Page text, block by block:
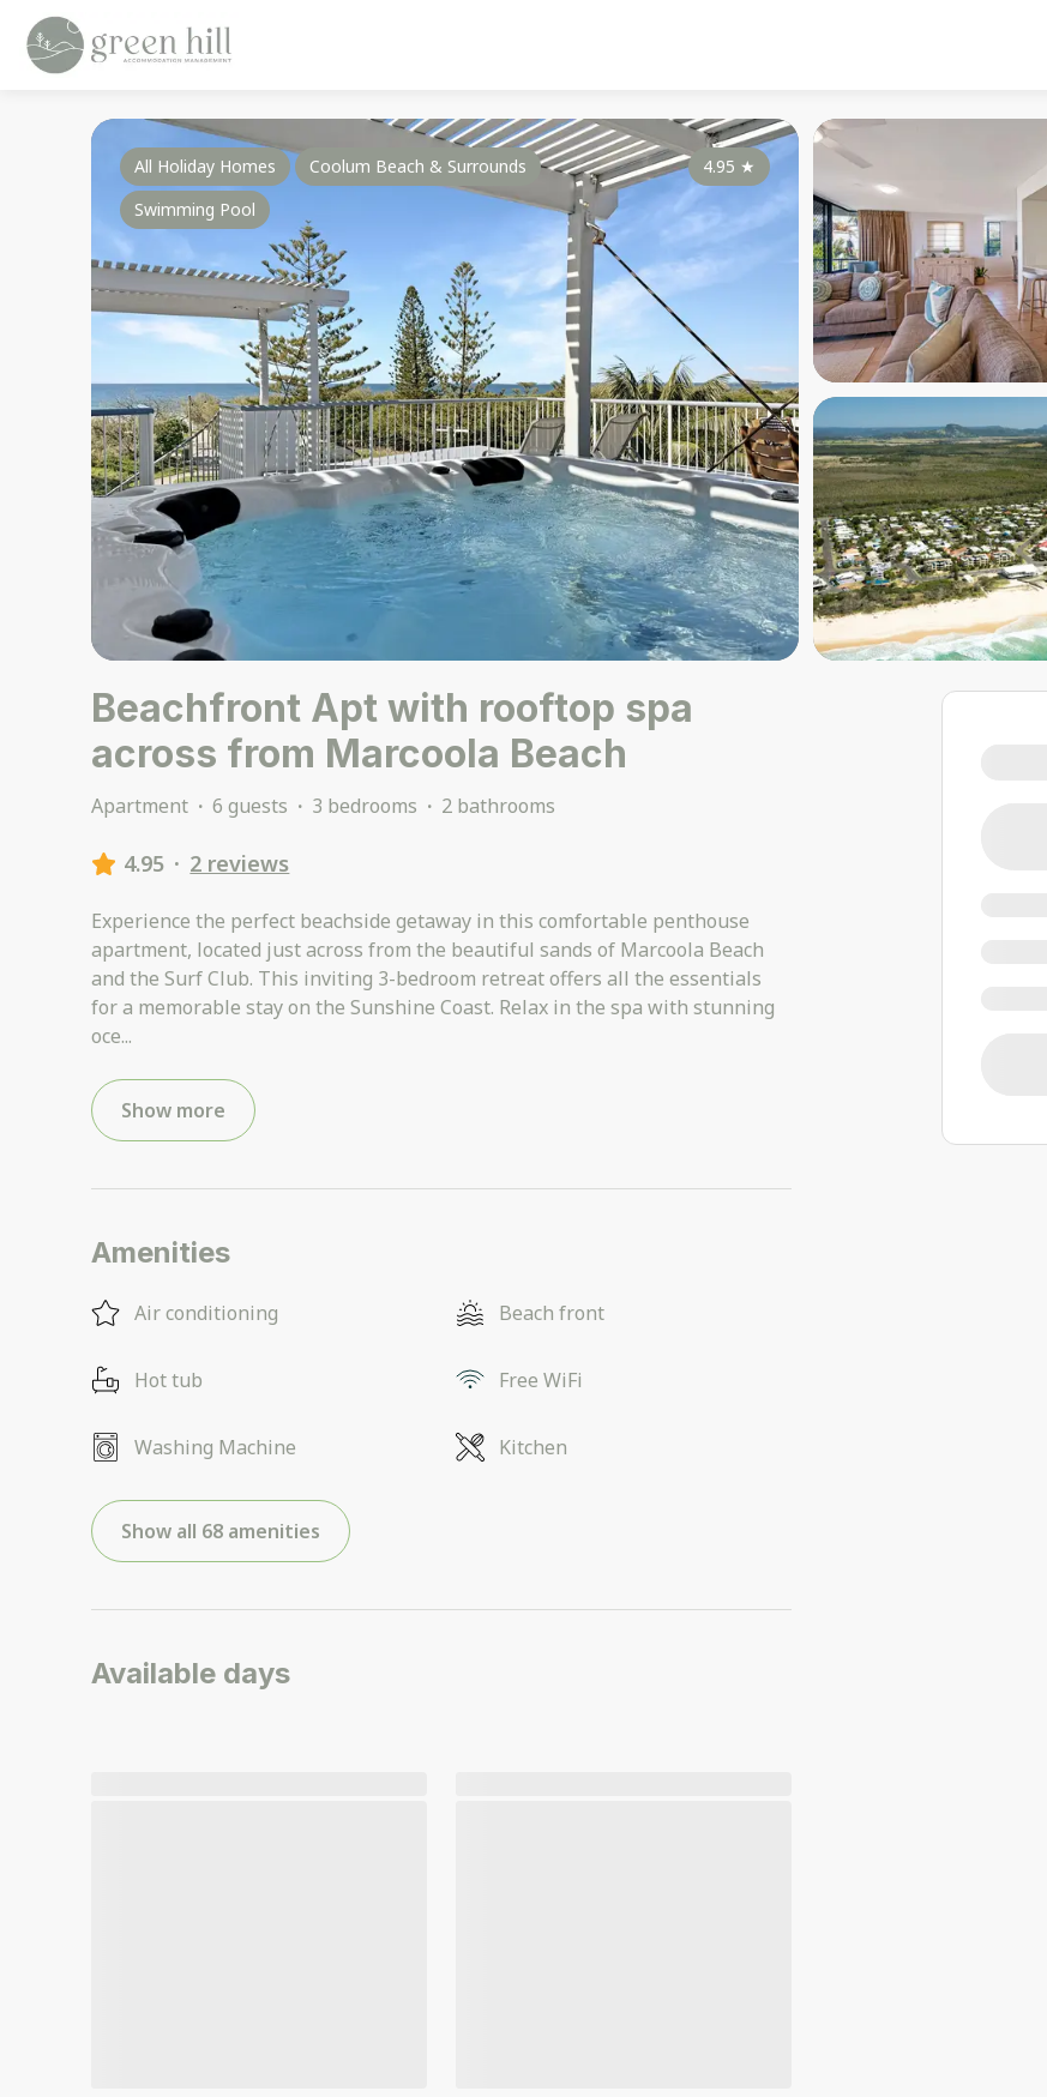
4.95 ★
All Holiday Homes
Coolum Beach & Surrounds
Swimming Pool
Beachfront Apt with rooftop spa
across from Marcoola Beach
Apartment · 6 guests · 3 bedrooms · 2 bathrooms
4.95 · 2 reviews
Experience the perfect beachside getaway in this comfortable penthouse
apartment, located just across from the beautiful sands of Marcoola Beach
and the Surf Club. This inviting 3-bedroom retreat offers all the essentials
for a memorable stay on the Sunshine Coast. Relax in the spa with stunning
oce...
Show more
Amenities
Air conditioning Beach front
Hot tub Free WiFi
Washing Machine Kitchen
Show all 68 amenities
Available days